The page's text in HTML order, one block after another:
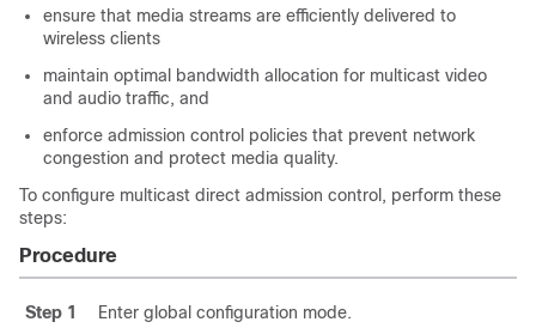
ensure that media streams are efficiently delivered to
wireless clients
maintain optimal bandwidth allocation for multicast video
and audio traffic, and
enforce admission control policies that prevent network
congestion and protect media quality.
To configure multicast direct admission control, perform these
steps:
Procedure
Step 1 Enter global configuration mode.